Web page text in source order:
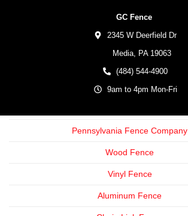
GC Fence
2345 W Deerfield Dr
Media, PA 19063
(484) 544-4900
9am to 4pm Mon-Fri
Pennsylvania Fence Company
Wood Fence
Vinyl Fence
Aluminum Fence